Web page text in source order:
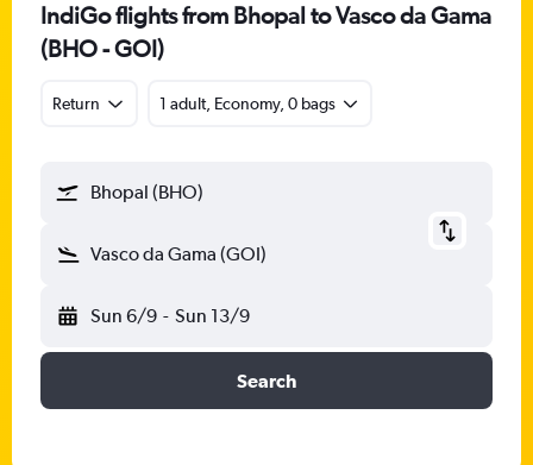
IndiGo flights from Bhopal to Vasco da Gama
(BHO - GOI)
Return 1 adult, Economy, 0 bags
Bhopal (BHO)
Vasco da Gama (GOI)
Sun 6/9 - Sun 13/9
Search